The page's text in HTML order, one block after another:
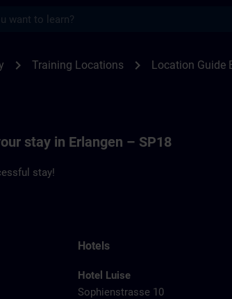
chevron_right Training Locations chevron_right Location Guide
stay in Erlangen – SP18
stay!
Hotels
Hotel Luise
Sophienstrasse 10